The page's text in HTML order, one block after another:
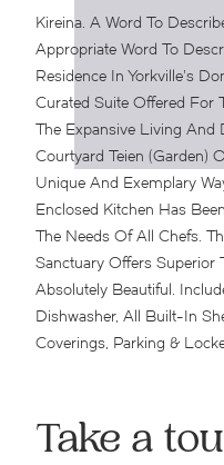
Kireina. A Word To
Appropriate Word To
Residence In Yorkville’s
Curated Suite Offered For
The Expansive Living And
Courtyard Teien (Garden)
Unique And Exemplary
Enclosed Kitchen Has
The Needs Of All Chefs.
Sanctuary Offers Superior
Absolutely Beautiful.
Dishwasher, All Built-In
Coverings, Parking &
Take a